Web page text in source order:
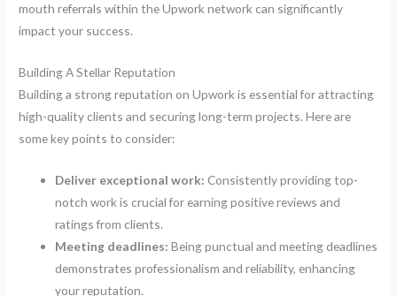
mouth referrals within the Upwork network can significantly
impact your success.
Building A Stellar Reputation
Building a strong reputation on Upwork is essential for attracting
high-quality clients and securing long-term projects. Here are
some key points to consider:
Deliver exceptional work: Consistently providing top-
notch work is crucial for earning positive reviews and
ratings from clients.
Meeting deadlines: Being punctual and meeting deadlines
demonstrates professionalism and reliability, enhancing
your reputation.